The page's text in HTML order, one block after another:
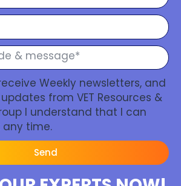
Weekly newsletters, and
from VET Resources &
I understand that I can
any time.
Send